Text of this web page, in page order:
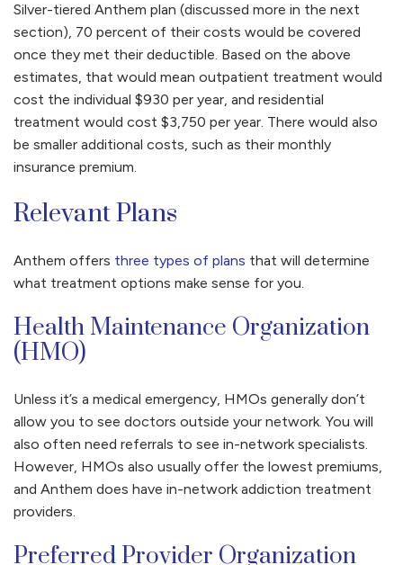
Silver-tiered Anthem plan (discussed more in the next
section), 70 percent of their costs would be covered
once they met their deductible. Based on the above
estimates, that would mean outpatient treatment would
cost the individual $930 per year, and residential
treatment would cost $3,750 per year. There would also
be smaller additional costs, such as their monthly
insurance premium.
Relevant Plans
Anthem offers three types of plans that will determine
what treatment options make sense for you.
Health Maintenance Organization
(HMO)
Unless it’s a medical emergency, HMOs generally don’t
allow you to see doctors outside your network. You will
also often need referrals to see in-network specialists.
However, HMOs also usually offer the lowest premiums,
and Anthem does have in-network addiction treatment
providers.
Preferred Provider Organization